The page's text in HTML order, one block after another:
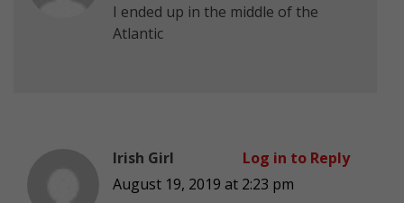
I ended up in the middle of the
Atlantic
Irish Girl
August 19, 2019 at 2:23 pm
Log in to Reply